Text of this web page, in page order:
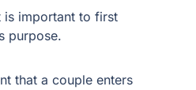
is important to first
purpose.
that a couple enters